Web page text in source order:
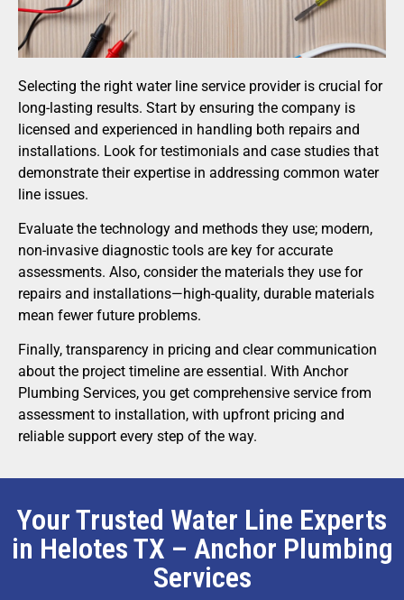
Selecting the right water line service provider is crucial for
long-lasting results. Start by ensuring the company is
licensed and experienced in handling both repairs and
installations. Look for testimonials and case studies that
demonstrate their expertise in addressing common water
line issues.
Evaluate the technology and methods they use; modern,
non-invasive diagnostic tools are key for accurate
assessments. Also, consider the materials they use for
repairs and installations—high-quality, durable materials
mean fewer future problems.
Finally, transparency in pricing and clear communication
about the project timeline are essential. With Anchor
Plumbing Services, you get comprehensive service from
assessment to installation, with upfront pricing and
reliable support every step of the way.
Your Trusted Water Line Experts
in Helotes TX – Anchor Plumbing
Services